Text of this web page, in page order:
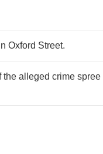
Oxford Street.
the alleged crime spree